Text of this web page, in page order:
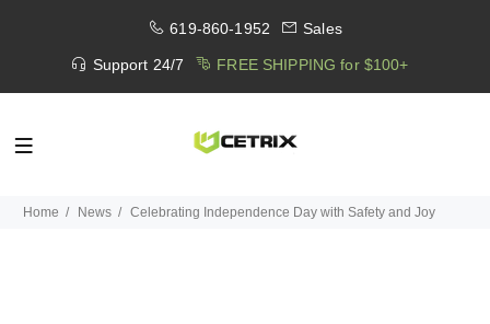
619-860-1952 Sales
Support 24/7 FREE SHIPPING for $100+
Home News Celebrating Independence Day with Safety and Joy